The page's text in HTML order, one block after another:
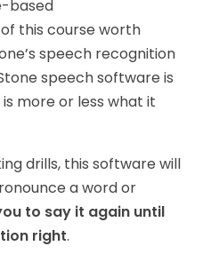
based
this course worth
speech recognition
speech software is
more or less what it
drills, this software will
a word or
to say it again until
right.